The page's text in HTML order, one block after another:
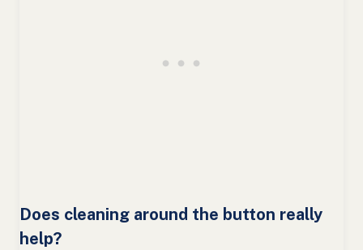
Does cleaning around the button really
help?